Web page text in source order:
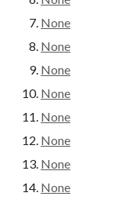
None
None
None
None
None
None
None
None